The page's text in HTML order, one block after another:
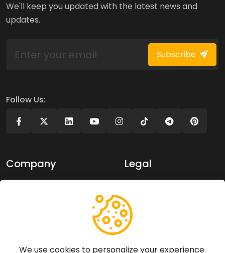
We'll keep you updated with the latest news and
updates.
Subscribe
Follow Us:
Company Legal
Terms of use
Support
We use cookies to personalize your experience.